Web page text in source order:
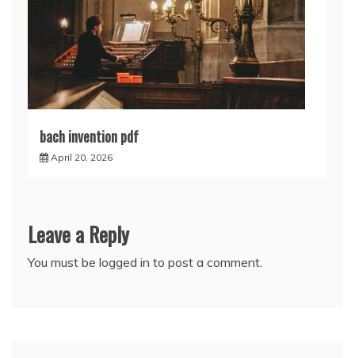
bach invention pdf
April 20, 2026
Leave a Reply
You must be logged in to post a comment.